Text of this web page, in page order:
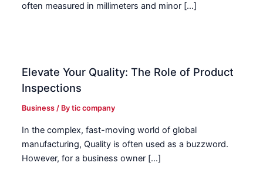
often measured in millimeters and minor […]
Elevate Your Quality: The Role of Product
Inspections
Business / Bytic company
In the complex, fast-moving world of global
manufacturing, Quality is often used as a buzzword.
However, for a business owner […]